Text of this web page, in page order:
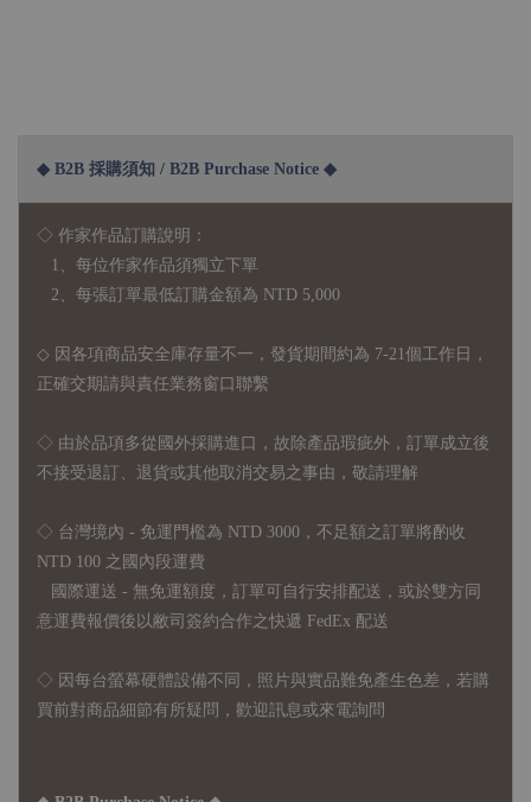
◆ B2B 採購須知 / B2B Purchase Notice ◆
◇ 作家作品訂購說明：
1、每位作家作品須獨立下單
2、每張訂單最低訂購金額為 NTD 5,000
◇ 因各項商品安全庫存量不一，發貨期間約為 7-21個工作日，
正確交期請與責任業務窗口聯繫
◇ 由於品項多從國外採購進口，故 除產品瑕疵外，訂單成立後
不接受退訂、退貨或其他取消交易之事由，敬請理解
◇ 台灣境內 - 免運門檻為 NTD 3000，不足額之訂單將酌收
NTD 100 之國內段運費
國際運送 - 無免運額度，訂單可自行安排配送，或於雙方同
意運費報價後以敝司簽約合作之快遞 FedEx 配送
◇ 因 每台螢幕硬體設備不同，照片與實品難免產生色差，若購
買前對商品細節有所疑問，歡迎訊息或來電詢問